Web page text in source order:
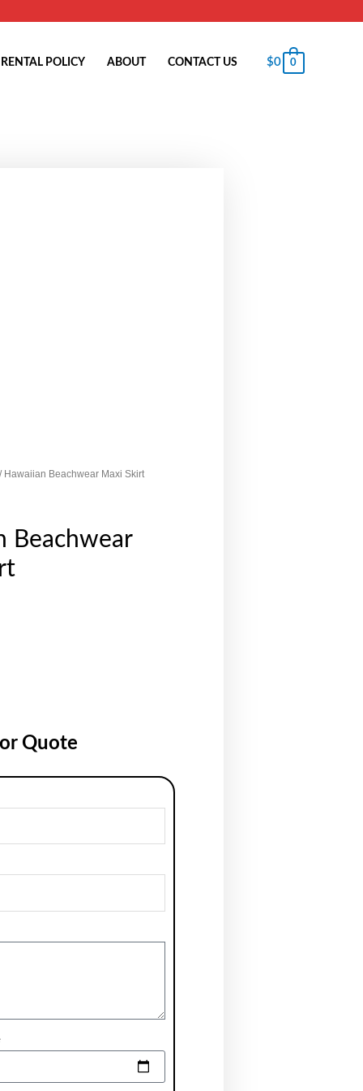
RENTAL POLICY ABOUT CONTACT US $0 0
Hawaiian Beachwear Maxi Skirt
Beachwear
Quote